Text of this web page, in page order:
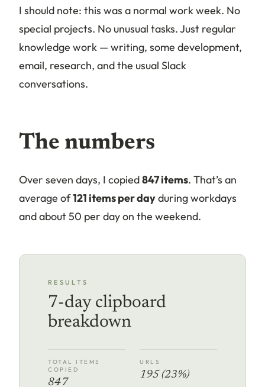
I should note: this was a normal work week. No
special projects. No unusual tasks. Just regular
knowledge work — writing, some development,
email, research, and the usual Slack
conversations.
The numbers
Over seven days, I copied847 items. That’s an
average of121 items per dayduring workdays
and about 50 per day on the weekend.
RESULTS
7-day clipboard
breakdown
TOTAL ITEMS
COPIED
847
URLS
195 (23%)